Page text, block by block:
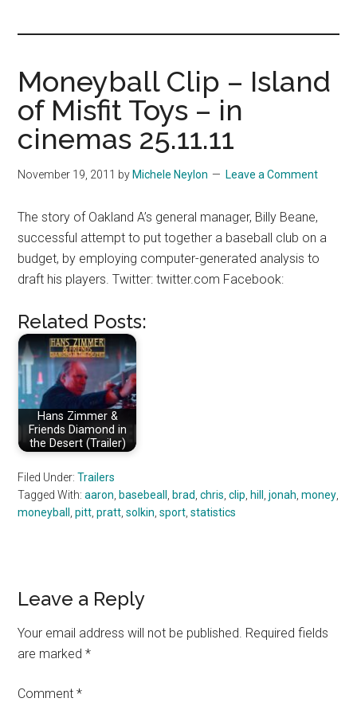
Moneyball Clip – Island
of Misfit Toys – in
cinemas 25.11.11
November 19, 2011 by Michele Neylon Leave a Comment
The story of Oakland A’s general manager, Billy Beane,
successful attempt to put together a baseball club on a
budget, by employing computer-generated analysis to
draft his players. Twitter: twitter.com Facebook:
Related Posts:
Hans Zimmer &
Friends Diamond in
the Desert (Trailer)
Filed Under:Trailers
Tagged With:aaron basebeall brad ,chris ,clip hill ,jonah ,money
moneyball
,pitt ,pratt ,solkin ,sport ,statistics
Reader
Interactions
Leave a Reply
Your email address will not be published. Required fields
are marked*
Comment*